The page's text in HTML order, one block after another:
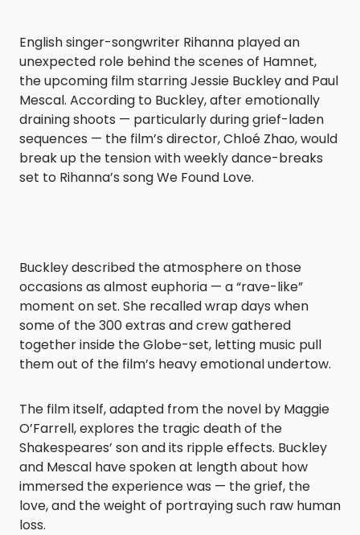
English singer-songwriter Rihanna played an
unexpected role behind the scenes of Hamnet,
the upcoming film starring Jessie Buckley and Paul
Mescal. According to Buckley, after emotionally
draining shoots — particularly during grief-laden
sequences — the film’s director, Chloé Zhao, would
break up the tension with weekly dance-breaks
set to Rihanna’s song We Found Love.
Buckley described the atmosphere on those
occasions as almost euphoria — a “rave-like”
moment on set. She recalled wrap days when
some of the 300 extras and crew gathered
together inside the Globe-set, letting music pull
them out of the film’s heavy emotional undertow.
The film itself, adapted from the novel by Maggie
O’Farrell, explores the tragic death of the
Shakespeares’ son and its ripple effects. Buckley
and Mescal have spoken at length about how
immersed the experience was — the grief, the
love, and the weight of portraying such raw human
loss.